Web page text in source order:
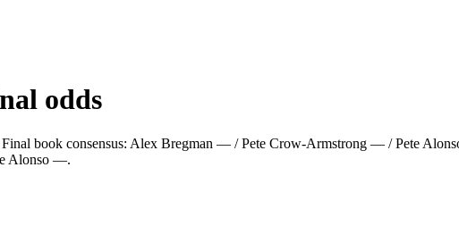
odds
Final book consensus: Alex Bregman — / Pete Crow-Armstrong — / Pete
Alonso —.